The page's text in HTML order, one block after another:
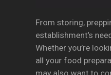
From storing,
establishment’s
Whether you’re
all your food
may also want to